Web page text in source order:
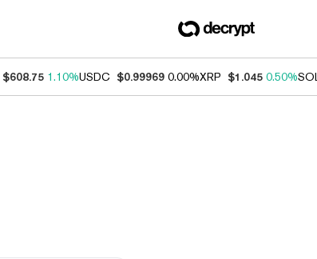
$608.75 1.10%USDC $0.99969 0.00%XRP $1.045 0.50%SOL